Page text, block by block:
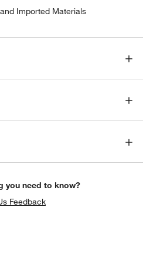
Imported Materials
you need to know?
Feedback